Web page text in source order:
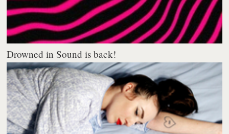
Drowned in Sound is back!